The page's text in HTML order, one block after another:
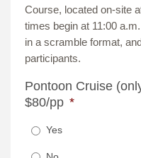
Course, located on-site
times begin at 11:00
in a scramble format,
participants.
Pontoon Cruise
$80/pp *
Yes